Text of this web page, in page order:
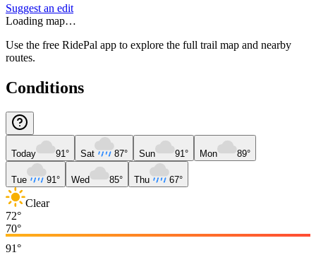
Suggest an edit
Loading map…
Use the free RidePal app to explore the full trail map and nearby
routes.
Conditions
Today 91° Sat 87° Sun 91° Mon 89°
Tue 91° Wed 85° Thu 67°
Clear
72°
70°
91°